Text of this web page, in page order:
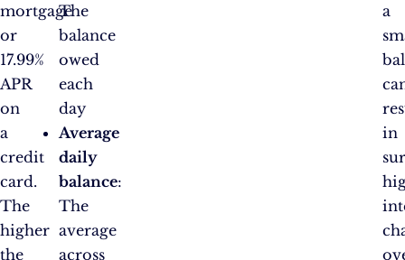
mortgage
or
17.99%
APR
on
a
credit
card.
The
higher
the
The
balance
owed
each
day
Average
daily
balance:
The
average
across
a
in